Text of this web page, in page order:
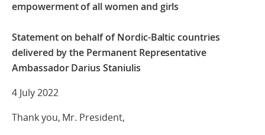
empowerment of all women and girls
Statement on behalf of Nordic-Baltic countries
delivered by the Permanent Representative
Ambassador Darius Staniulis
4 July 2022
Thank you, Mr. President,